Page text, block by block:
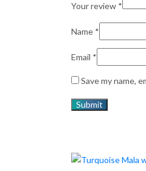
Your review *
Name *
Email *
Save my name,